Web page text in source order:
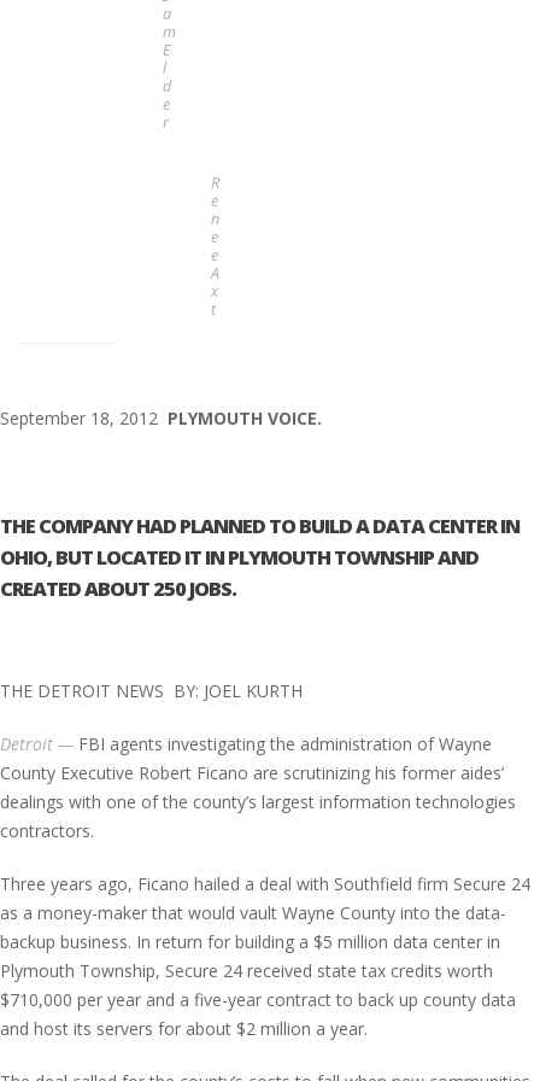
a
m
E
l
d
e
r
R
e
n
e
e
A
x
t
September 18, 2012 PLYMOUTH VOICE.
THE COMPANY HAD PLANNED TO BUILD A DATA CENTER IN
OHIO, BUT LOCATED IT IN PLYMOUTH TOWNSHIP AND
CREATED ABOUT 250 JOBS.
THE DETROIT NEWS BY: JOEL KURTH
Detroit — FBI agents investigating the administration of Wayne
County Executive Robert Ficano are scrutinizing his former aides’
dealings with one of the county’s largest information technologies
contractors.
Three years ago, Ficano hailed a deal with Southfield firm Secure 24
as a money-maker that would vault Wayne County into the data-
backup business. In return for building a $5 million data center in
Plymouth Township, Secure 24 received state tax credits worth
$710,000 per year and a five-year contract to back up county data
and host its servers for about $2 million a year.